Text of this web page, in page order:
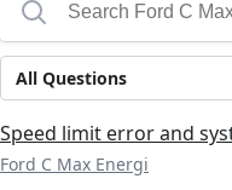
All Questions
Speed limit error and
Ford C Max Energi